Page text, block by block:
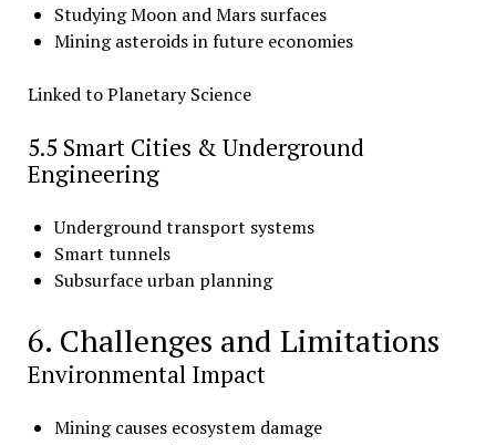
Studying Moon and Mars surfaces
Mining asteroids in future economies
Linked to Planetary Science
5.5 Smart Cities & Underground
Engineering
Underground transport systems
Smart tunnels
Subsurface urban planning
6. Challenges and Limitations
Environmental Impact
Mining causes ecosystem damage